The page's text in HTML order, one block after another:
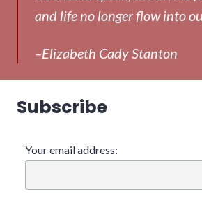
and life no longer flow into
–Elizabeth Cady Stanton
Subscribe
Your email address: